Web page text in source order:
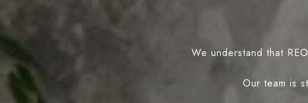
We understand that
Our team is